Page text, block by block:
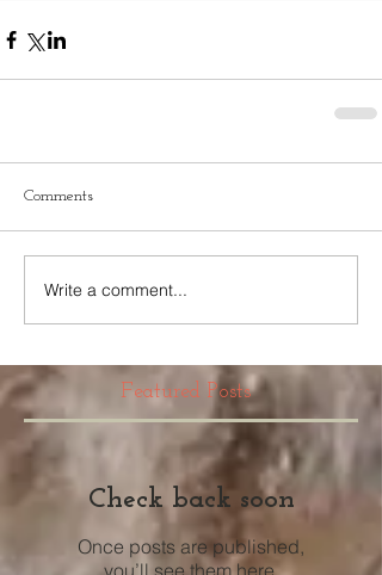
Comments
Write a comment...
Featured Posts
Check back soon
Once posts are published,